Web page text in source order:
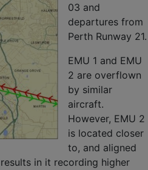
03 and
departures from
Perth Runway 21.
EMU 1 and EMU
2 are overflown
by similar
aircraft.
However, EMU 2
is located closer
to, and aligned
in it recording higher